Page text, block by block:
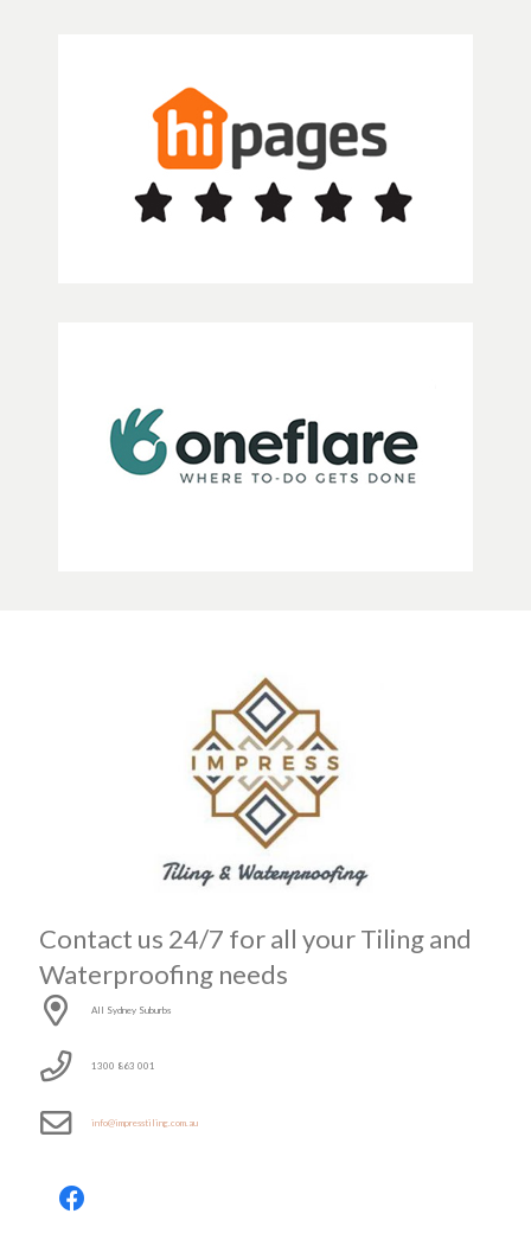
Contact us 24/7 for all your Tiling and
Waterproofing needs
All Sydney Suburbs
1300 863 001
info@impresstiling.com.au